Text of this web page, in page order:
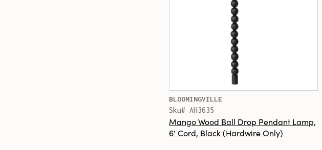
BLOOMINGVILLE
Sku# AH3635
Mango Wood Ball Drop Pendant Lamp,
6' Cord, Black (Hardwire Only)